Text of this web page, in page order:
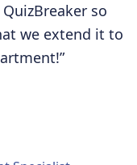
so
we extend it to